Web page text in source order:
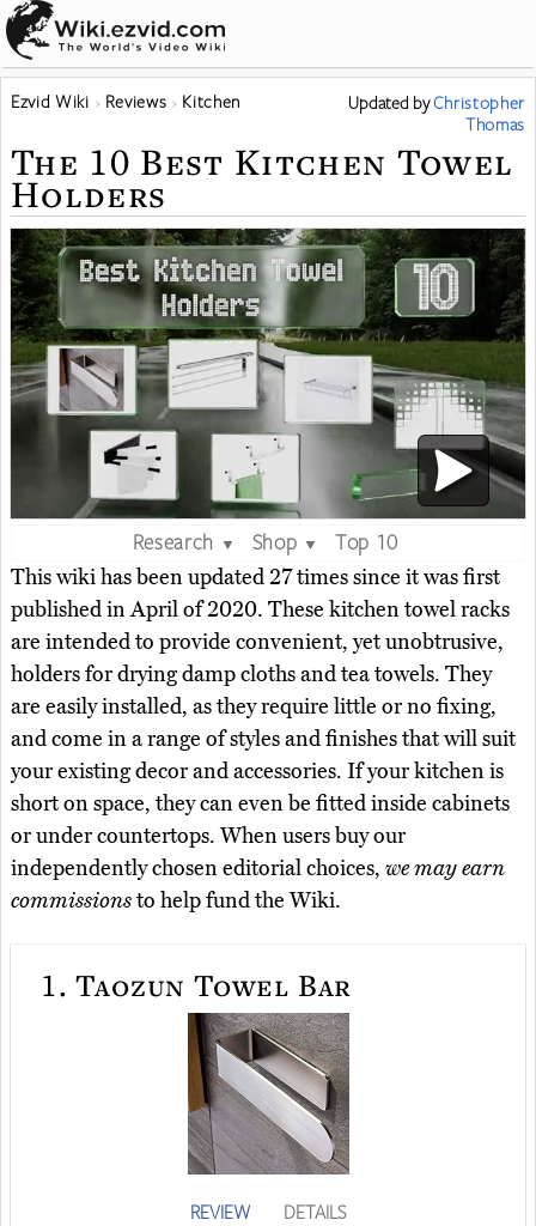
Ezvid Wiki Reviews Kitchen Updated byChristopher
Thomas
The 10 Best Kitchen Towel
Holders
Research ▼ Shop ▼
Top 10
This wiki has been updated 27 times since it was first
published in April of 2020. These kitchen towel racks
are intended to provide convenient, yet unobtrusive,
holders for drying damp cloths and tea towels. They
are easily installed, as they require little or no fixing,
and come in a range of styles and finishes that will suit
your existing decor and accessories. If your kitchen is
short on space, they can even be fitted inside cabinets
or under countertops. When users buy our
independently chosen editorial choices, we may earn
commissionsto help fund the Wiki.
1. Taozun Towel Bar
REVIEW DETAILS